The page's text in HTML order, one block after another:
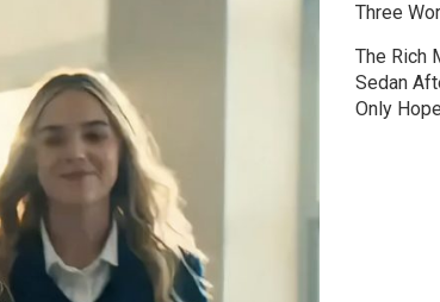
Three
The Rich
Sedan
Only Hope